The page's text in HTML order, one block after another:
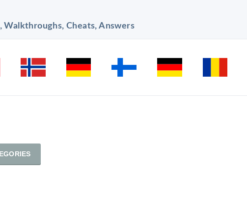
Walkthroughs, Cheats, Answers